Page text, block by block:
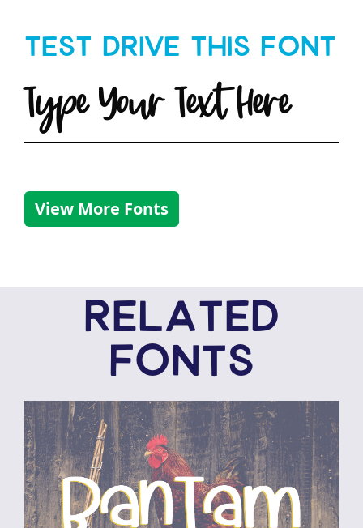
Test Drive This Font
Type Your Text Here
View More Fonts
RELATED
FONTS